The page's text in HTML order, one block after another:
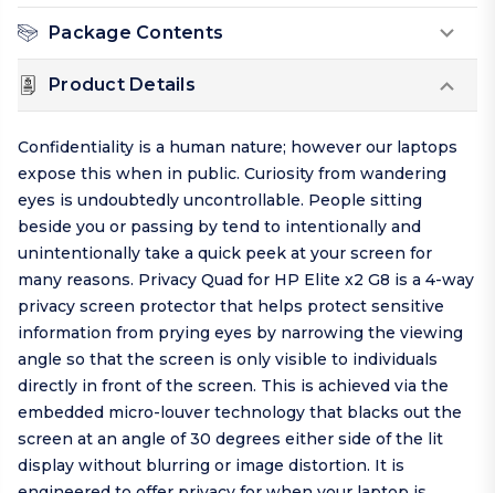
Package Contents
Product Details
Confidentiality is a human nature; however our laptops
expose this when in public. Curiosity from wandering
eyes is undoubtedly uncontrollable. People sitting
beside you or passing by tend to intentionally and
unintentionally take a quick peek at your screen for
many reasons. Privacy Quad for HP Elite x2 G8 is a 4-way
privacy screen protector that helps protect sensitive
information from prying eyes by narrowing the viewing
angle so that the screen is only visible to individuals
directly in front of the screen. This is achieved via the
embedded micro-louver technology that blacks out the
screen at an angle of 30 degrees either side of the lit
display without blurring or image distortion. It is